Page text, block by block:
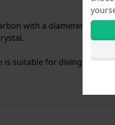
with a diameter of
is suitable for diving. The